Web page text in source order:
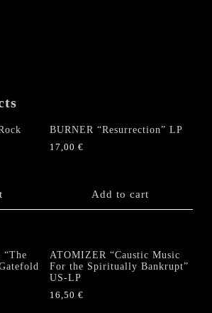
BURNER “Resurrection” LP
17,00€
Add to cart
ATOMIZER “Caustic Music
For the Spiritually Bankrupt”
US-LP
16,50€